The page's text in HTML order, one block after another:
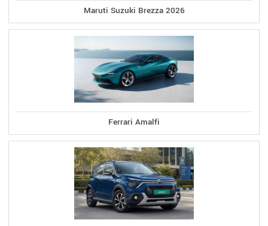
Maruti Suzuki Brezza 2026
Ferrari Amalfi